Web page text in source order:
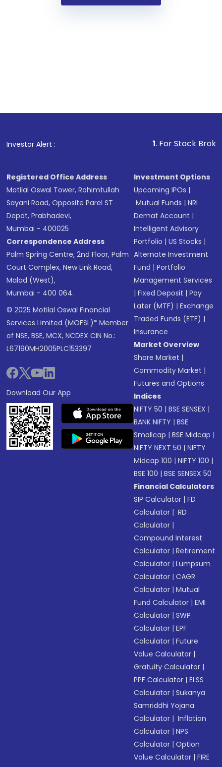
Investor Alert : . For Stock Broking,
Registered Office Address
Motilal Oswal Tower, Rahimtullah
Sayani Road, Opposite Parel ST
Depot, Prabhadevi,
Mumbai - 400025
Correspondence Address
Palm Spring Centre, 2nd Floor, Palm
Court Complex, New Link Road,
Malad (West),
Mumbai - 400 064.
© 2025 Motilal Oswal Financial
Services Limited (MOFSL)* Member
of NSE, BSE, MCX, NCDEX CIN No.:
L67190MH2005PLC153397
Download Our App
Investment Options
Upcoming IPOs |
Mutual Funds |NRI
Demat Account |
Intelligent Advisory
Portfolio |US Stocks |
Alternate Investment
Fund |Portfolio
Management Services
|Fixed Deposit |Pay
Later (MTF) |Exchange
Traded Funds (ETF) |
Insurance
Market Overview
Share Market |
Commodity Market |
Futures and Options
Indices
NIFTY 50 |BSE SENSEX |
BANK NIFTY |BSE
Smallcap |BSE Midcap |
NIFTY NEXT 50 |NIFTY
Midcap 100 |NIFTY 100 |
BSE 100 |BSE SENSEX 50
Financial Calculators
SIP Calculator |FD
Calculator | RD
Calculator |
Compound Interest
Calculator |Retirement
Calculator |Lumpsum
Calculator |CAGR
Calculator |Mutual
Fund Calculator |EMI
Calculator |SWP
Calculator |EPF
Calculator |Future
Value Calculator |
Gratuity Calculator |
PPF Calculator |ELSS
Calculator |Sukanya
Samriddhi Yojana
Calculator | Inflation
Calculator |NPS
Calculator |Option
Value Calculator |FIRE